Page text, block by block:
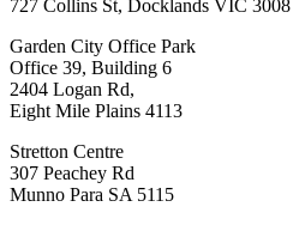
727 Collins St, Docklands VIC 3008
Garden City Office Park
Office 39, Building 6
2404 Logan Rd,
Eight Mile Plains 4113
Stretton Centre
307 Peachey Rd
Munno Para SA 5115